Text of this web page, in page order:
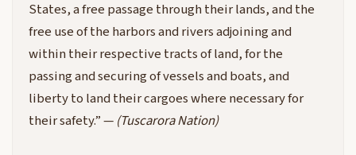
States, a free passage through their lands, and the
free use of the harbors and rivers adjoining and
within their respective tracts of land, for the
passing and securing of vessels and boats, and
liberty to land their cargoes where necessary for
their safety.” — (Tuscarora Nation)